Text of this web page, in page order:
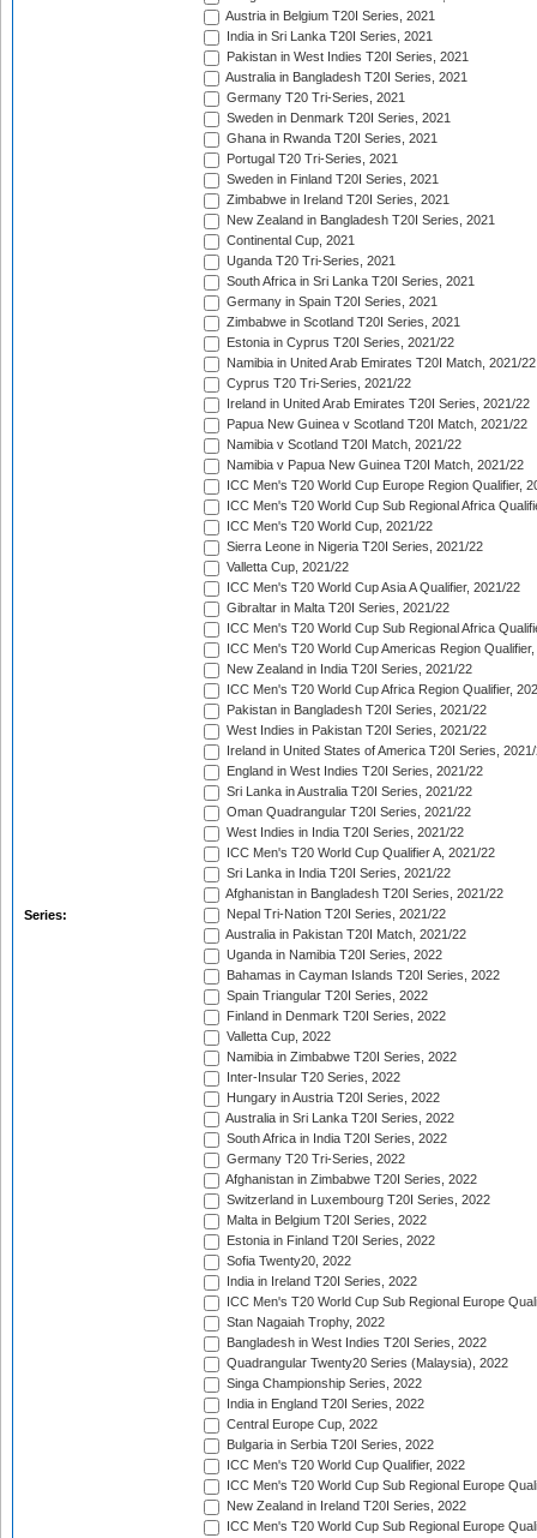
Series:
Austria in Belgium T20I Series, 2021
India in Sri Lanka T20I Series, 2021
Pakistan in West Indies T20I Series, 2021
Australia in Bangladesh T20I Series, 2021
Germany T20 Tri-Series, 2021
Sweden in Denmark T20I Series, 2021
Ghana in Rwanda T20I Series, 2021
Portugal T20 Tri-Series, 2021
Sweden in Finland T20I Series, 2021
Zimbabwe in Ireland T20I Series, 2021
New Zealand in Bangladesh T20I Series, 2021
Continental Cup, 2021
Uganda T20 Tri-Series, 2021
South Africa in Sri Lanka T20I Series, 2021
Germany in Spain T20I Series, 2021
Zimbabwe in Scotland T20I Series, 2021
Estonia in Cyprus T20I Series, 2021/22
Namibia in United Arab Emirates T20I Match, 2021/22
Cyprus T20 Tri-Series, 2021/22
Ireland in United Arab Emirates T20I Series, 2021/22
Papua New Guinea v Scotland T20I Match, 2021/22
Namibia v Scotland T20I Match, 2021/22
Namibia v Papua New Guinea T20I Match, 2021/22
ICC Men's T20 World Cup Europe Region Qualifier,
ICC Men's T20 World Cup Sub Regional Africa
ICC Men's T20 World Cup, 2021/22
Sierra Leone in Nigeria T20I Series, 2021/22
Valletta Cup, 2021/22
ICC Men's T20 World Cup Asia A Qualifier, 2021/22
Gibraltar in Malta T20I Series, 2021/22
ICC Men's T20 World Cup Sub Regional Africa
ICC Men's T20 World Cup Americas Region
New Zealand in India T20I Series, 2021/22
ICC Men's T20 World Cup Africa Region Qualifier,
Pakistan in Bangladesh T20I Series, 2021/22
West Indies in Pakistan T20I Series, 2021/22
Ireland in United States of America T20I Series,
England in West Indies T20I Series, 2021/22
Sri Lanka in Australia T20I Series, 2021/22
Oman Quadrangular T20I Series, 2021/22
West Indies in India T20I Series, 2021/22
ICC Men's T20 World Cup Qualifier A, 2021/22
Sri Lanka in India T20I Series, 2021/22
Afghanistan in Bangladesh T20I Series, 2021/22
Nepal Tri-Nation T20I Series, 2021/22
Australia in Pakistan T20I Match, 2021/22
Uganda in Namibia T20I Series, 2022
Bahamas in Cayman Islands T20I Series, 2022
Spain Triangular T20I Series, 2022
Finland in Denmark T20I Series, 2022
Valletta Cup, 2022
Namibia in Zimbabwe T20I Series, 2022
Inter-Insular T20 Series, 2022
Hungary in Austria T20I Series, 2022
Australia in Sri Lanka T20I Series, 2022
South Africa in India T20I Series, 2022
Germany T20 Tri-Series, 2022
Afghanistan in Zimbabwe T20I Series, 2022
Switzerland in Luxembourg T20I Series, 2022
Malta in Belgium T20I Series, 2022
Estonia in Finland T20I Series, 2022
Sofia Twenty20, 2022
India in Ireland T20I Series, 2022
ICC Men's T20 World Cup Sub Regional Europe
Stan Nagaiah Trophy, 2022
Bangladesh in West Indies T20I Series, 2022
Quadrangular Twenty20 Series (Malaysia), 2022
Singa Championship Series, 2022
India in England T20I Series, 2022
Central Europe Cup, 2022
Bulgaria in Serbia T20I Series, 2022
ICC Men's T20 World Cup Qualifier, 2022
ICC Men's T20 World Cup Sub Regional Europe
New Zealand in Ireland T20I Series, 2022
ICC Men's T20 World Cup Sub Regional Europe